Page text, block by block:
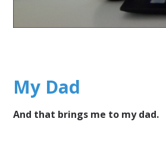
My Dad
And that brings me to my dad.